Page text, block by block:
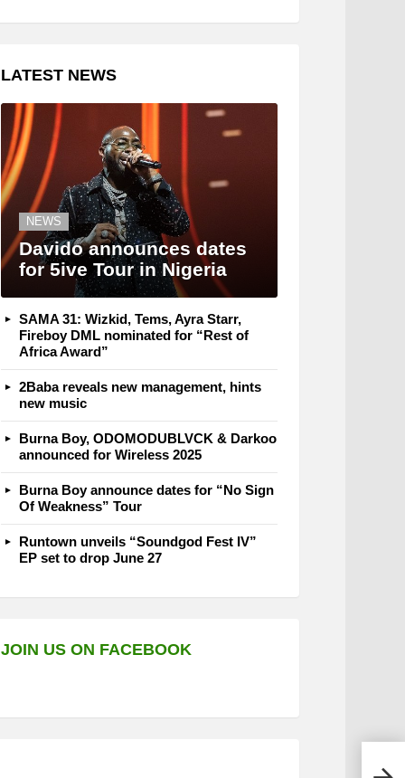
LATEST NEWS
NEWS
Davido announces dates
for 5ive Tour in Nigeria
SAMA 31: Wizkid, Tems, Ayra Starr,
Fireboy DML nominated for “Rest of
Africa Award”
2Baba reveals new management, hints
new music
Burna Boy, ODOMODUBLVCK & Darkoo
announced for Wireless 2025
Burna Boy announce dates for “No Sign
Of Weakness” Tour
Runtown unveils “Soundgod Fest IV”
EP set to drop June 27
JOIN US ON FACEBOOK